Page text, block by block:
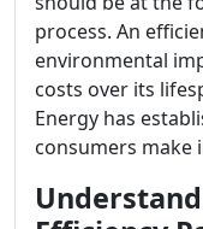
process. An
environmental
costs over its
Energy has
consumers make